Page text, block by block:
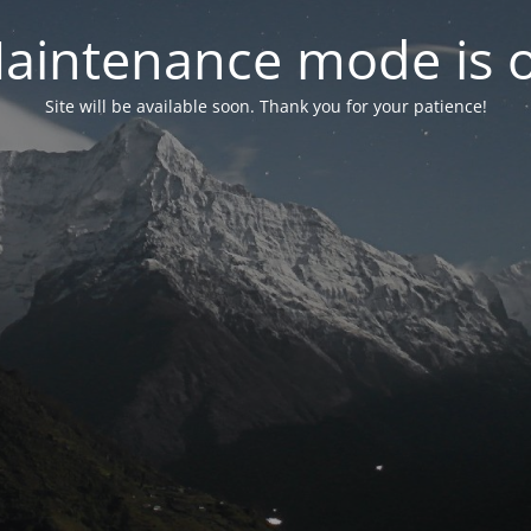
mode is
Site will be available soon. Thank you for your patience!